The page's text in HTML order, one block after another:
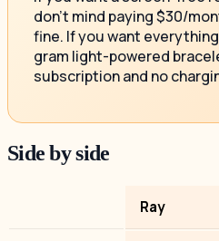
don't mind paying $30/
fine. If you want
gram light-powered
subscription and no
Side by side
Ray